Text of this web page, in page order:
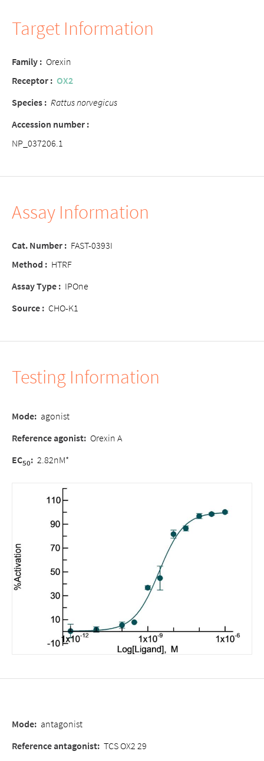
Target Information
Family : Orexin
Receptor : OX2
Species : Rattus norvegicus
Accession number :
NP_037206.1
Assay Information
Cat. Number : FAST-0393I
Method : HTRF
Assay Type : IPOne
Source : CHO-K1
Testing Information
Mode: agonist
Reference agonist: Orexin A
EC50: 2.82nM*
Mode: antagonist
Reference antagonist: TCS OX2 29